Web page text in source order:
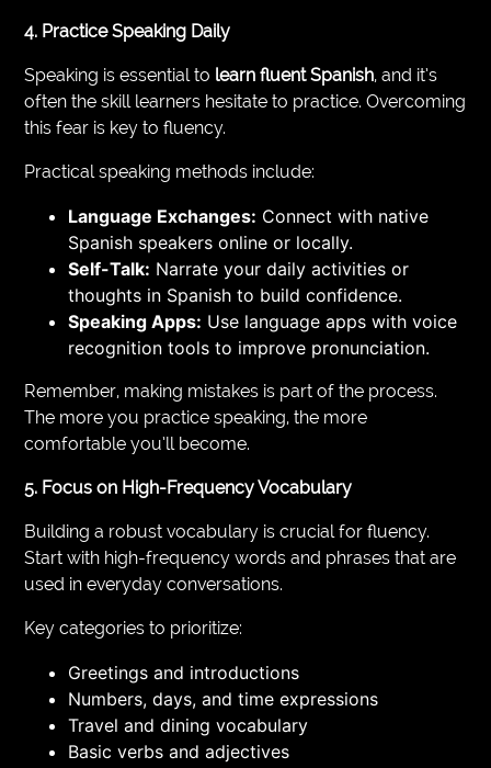
4. Practice Speaking Daily
Speaking is essential to learn fluent Spanish, and it’s
often the skill learners hesitate to practice. Overcoming
this fear is key to fluency.
Practical speaking methods include:
Language Exchanges: Connect with native
Spanish speakers online or locally.
Self-Talk: Narrate your daily activities or
thoughts in Spanish to build confidence.
Speaking Apps: Use language apps with voice
recognition tools to improve pronunciation.
Remember, making mistakes is part of the process.
The more you practice speaking, the more
comfortable you’ll become.
5. Focus on High-Frequency Vocabulary
Building a robust vocabulary is crucial for fluency.
Start with high-frequency words and phrases that are
used in everyday conversations.
Key categories to prioritize:
Greetings and introductions
Numbers, days, and time expressions
Travel and dining vocabulary
Basic verbs and adjectives